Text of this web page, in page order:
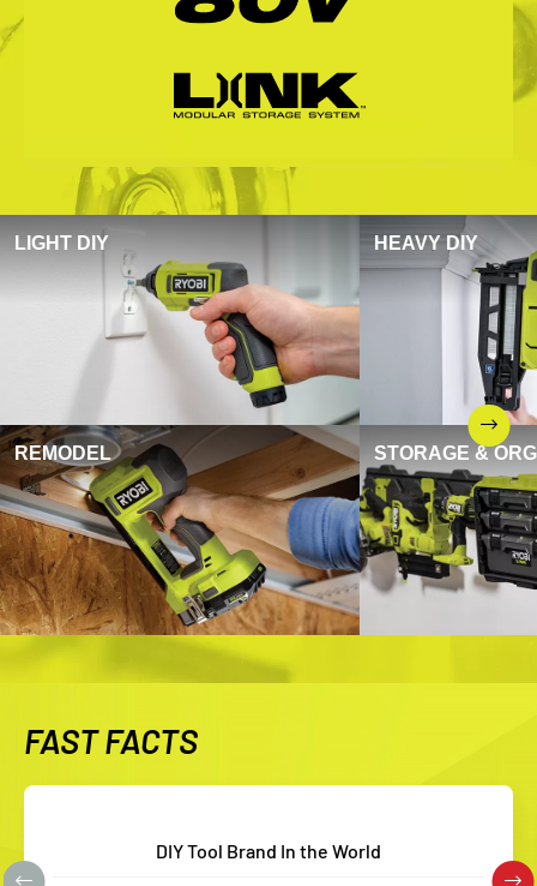
LIGHT DIY
REMODEL
HEAVY DIY
STORAGE &
FAST FACTS
DIY Tool Brand In the World